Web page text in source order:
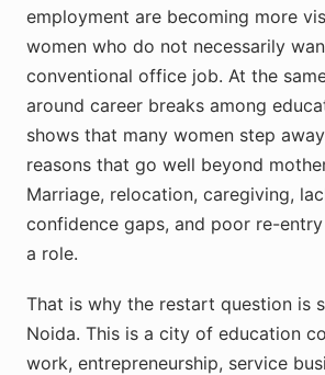
employment are becoming more
women who do not necessarily
conventional office job. At the
around career breaks among
shows that many women step
reasons that go well beyond
Marriage, relocation, caregiving,
confidence gaps, and poor re-
a role.
That is why the restart question is
Noida. This is a city of education
work, entrepreneurship, service